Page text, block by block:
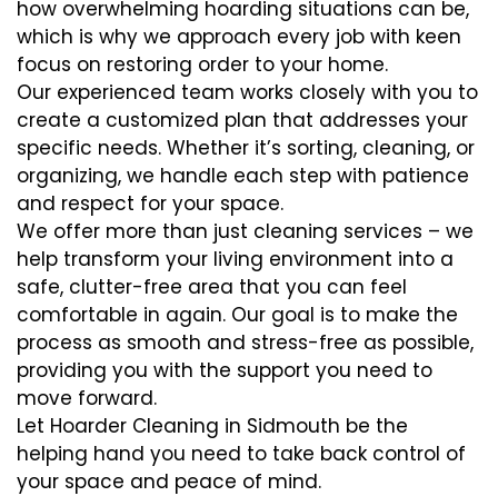
how overwhelming hoarding situations can be,
which is why we approach every job with keen
focus on restoring order to your home.
Our experienced team works closely with you to
create a customized plan that addresses your
specific needs. Whether it’s sorting, cleaning, or
organizing, we handle each step with patience
and respect for your space.
We offer more than just cleaning services – we
help transform your living environment into a
safe, clutter-free area that you can feel
comfortable in again. Our goal is to make the
process as smooth and stress-free as possible,
providing you with the support you need to
move forward.
Let Hoarder Cleaning in Sidmouth be the
helping hand you need to take back control of
your space and peace of mind.